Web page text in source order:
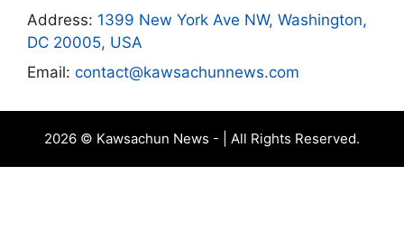
Address: 1399 New York Ave NW, Washington,
DC 20005, USA
Email: contact@kawsachunnews.com
2026 © Kawsachun News - | All Rights Reserved.